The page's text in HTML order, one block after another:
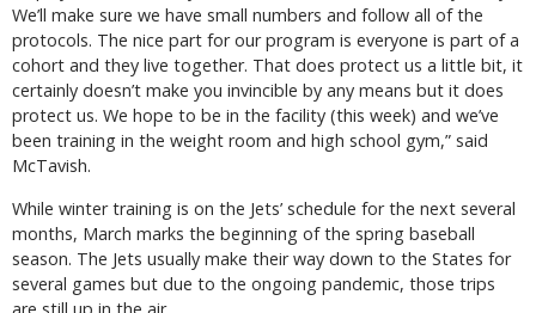
We’ll make sure we have small numbers and follow all of the
protocols. The nice part for our program is everyone is part of a
cohort and they live together. That does protect us a little bit, it
certainly doesn’t make you invincible by any means but it does
protect us. We hope to be in the facility (this week) and we’ve
been training in the weight room and high school gym,” said
McTavish.
While winter training is on the Jets’ schedule for the next several
months, March marks the beginning of the spring baseball
season. The Jets usually make their way down to the States for
several games but due to the ongoing pandemic, those trips
are still up in the air.